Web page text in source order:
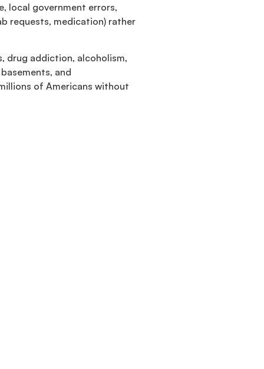
local government errors,
requests, medication) rather
drug addiction, alcoholism,
and
of Americans without